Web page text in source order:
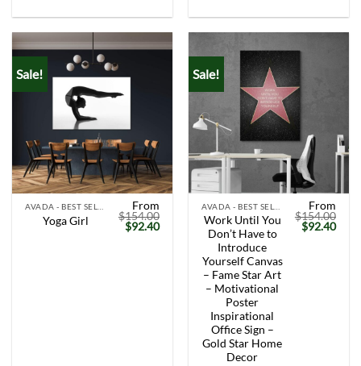
Sale!
Yoga Girl
From
$154.00
Original
price
$92.40Current
Sale!
Work Until You
Don’t Have to
Introduce
Yourself Canvas
– Fame Star Art
– Motivational
Poster
Inspirational
Office Sign –
Gold Star Home
Decor
From
$154.00
Original
price
$92.40